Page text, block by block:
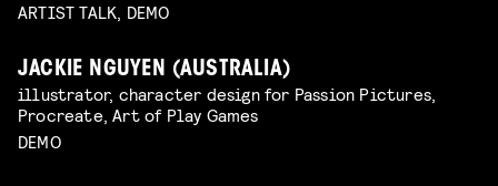
ARTIST TALK, DEMO
JACKIE NGUYEN (AUSTRALIA)
illustrator, character design for Passion Pictures,
Procreate, Art of Play Games
DEMO